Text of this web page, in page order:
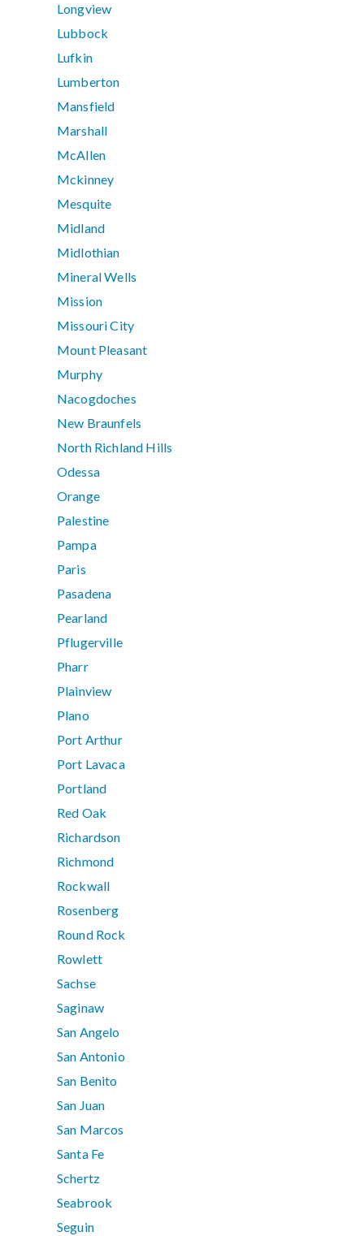
Longview
Lubbock
Lufkin
Lumberton
Mansfield
Marshall
McAllen
Mckinney
Mesquite
Midland
Midlothian
Mineral Wells
Mission
Missouri City
Mount Pleasant
Murphy
Nacogdoches
New Braunfels
North Richland Hills
Odessa
Orange
Palestine
Pampa
Paris
Pasadena
Pearland
Pflugerville
Pharr
Plainview
Plano
Port Arthur
Port Lavaca
Portland
Red Oak
Richardson
Richmond
Rockwall
Rosenberg
Round Rock
Rowlett
Sachse
Saginaw
San Angelo
San Antonio
San Benito
San Juan
San Marcos
Santa Fe
Schertz
Seabrook
Seguin